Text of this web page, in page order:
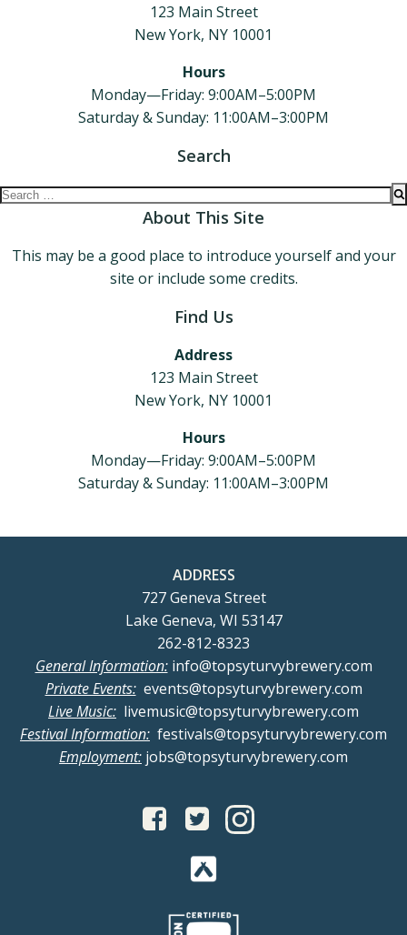
123 Main Street
New York, NY 10001
Hours
Monday—Friday: 9:00AM–5:00PM
Saturday & Sunday: 11:00AM–3:00PM
Search
Search
About This Site
This may be a good place to introduce yourself and your
site or include some credits.
Find Us
Address
123 Main Street
New York, NY 10001
Hours
Monday—Friday: 9:00AM–5:00PM
Saturday & Sunday: 11:00AM–3:00PM
ADDRESS
727 Geneva Street
Lake Geneva, WI 53147
262-812-8323
General Information:info@topsyturvybrewery.com
Private Events:events@topsyturvybrewery.com
Live Music: livemusic@topsyturvybrewery.com
Festival Information: festivals@topsyturvybrewery.com
Employment: jobs@topsyturvybrewery.com